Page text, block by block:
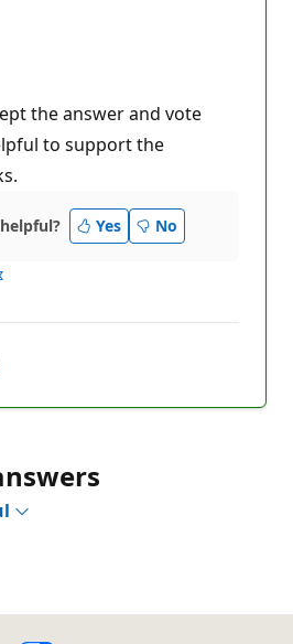
the answer and vote
to support the
Yes No